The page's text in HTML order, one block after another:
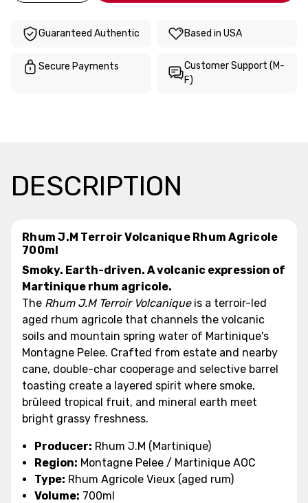
Guaranteed Authentic Based in USA
Secure Payments
Customer Support (M-
F)
DESCRIPTION
Rhum J.M Terroir Volcanique Rhum Agricole
700ml
Smoky. Earth-driven. A volcanic expression of
Martinique rhum agricole.
The Rhum J.M Terroir Volcaniqueis a terroir-led
aged rhum agricole that channels the volcanic
soils and mountain spring water of Martinique's
Montagne Pelee. Crafted from estate and nearby
cane, double-char cooperage and selective barrel
toasting create a layered spirit where smoke,
brûleed tropical fruit, and mineral earth meet
bright grassy freshness.
Producer: Rhum J.M (Martinique)
Region: Montagne Pelee / Martinique AOC
Type: Rhum Agricole Vieux (aged rum)
Volume: 700ml